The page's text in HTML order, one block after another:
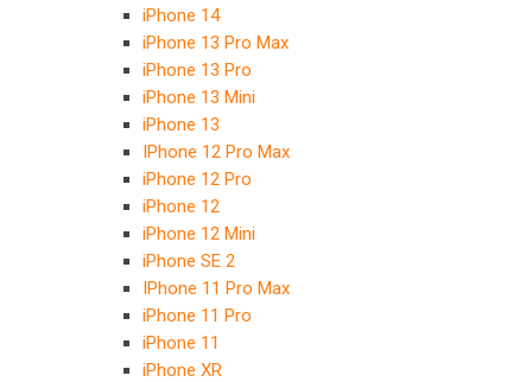
iPhone 14
iPhone 13 Pro Max
iPhone 13 Pro
iPhone 13 Mini
iPhone 13
IPhone 12 Pro Max
iPhone 12 Pro
iPhone 12
iPhone 12 Mini
iPhone SE 2
IPhone 11 Pro Max
iPhone 11 Pro
iPhone 11
iPhone XR